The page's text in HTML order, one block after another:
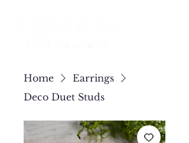
Home
Earrings
Deco Duet Studs